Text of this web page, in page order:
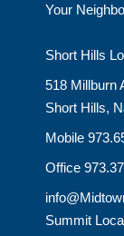
Your
Short Hills
518 Millburn
Short Hills,
Mobile
Office
Summit